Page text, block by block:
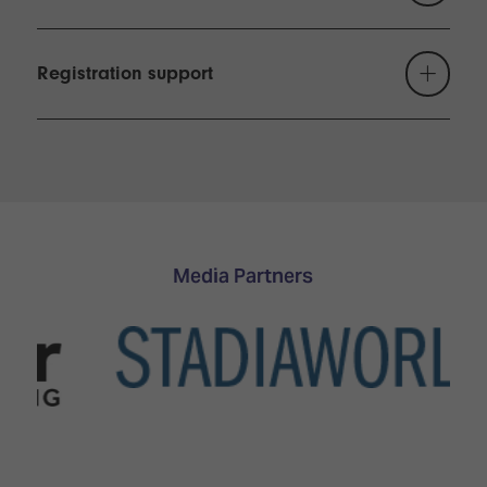
under 16 may not be admitted to the show,
including during build-up and breakdown. Young
Registration support
Media Partners